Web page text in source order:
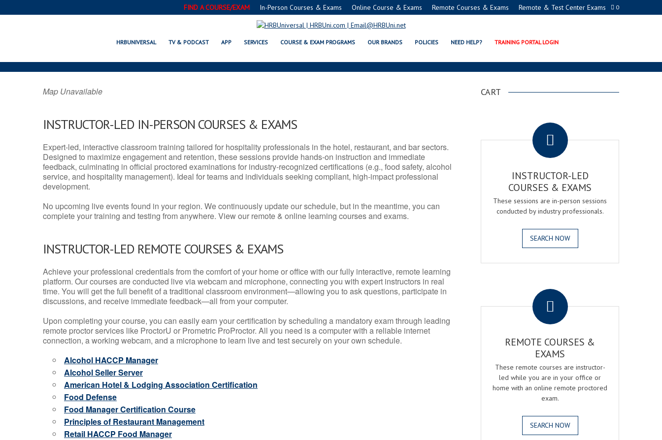
0
FIND A COURSE/EXAM In-Person Courses & Exams Online Course & Exams Remote Courses & Exams Remote & Test Center Exams
HRBUNIVERSAL TV & PODCAST APP SERVICES COURSE & EXAM PROGRAMS OUR BRANDS POLICIES NEED HELP? TRAINING PORTAL LOGIN
NOME, AK SERVSAFE® & NRA CERTIFICATION PROGRAMS
Map Unavailable
INSTRUCTOR-LED IN-PERSON COURSES & EXAMS
Expert-led, interactive classroom training tailored for hospitality professionals in the hotel, restaurant, and bar sectors.
Designed to maximize engagement and retention, these sessions provide hands-on instruction and immediate
feedback, culminating in official proctored examinations for industry-recognized certifications (e.g., food safety, alcohol
service, and hospitality management). Ideal for teams and individuals seeking compliant, high-impact professional
development.
No upcoming live events found in your region. We continuously update our schedule, but in the meantime, you can
complete your training and testing from anywhere. View our remote & online learning courses and exams.
INSTRUCTOR-LED REMOTE COURSES & EXAMS
Achieve your professional credentials from the comfort of your home or office with our fully interactive, remote learning
platform. Our courses are conducted live via webcam and microphone, connecting you with expert instructors in real
time. You will get the full benefit of a traditional classroom environment—allowing you to ask questions, participate in
discussions, and receive immediate feedback—all from your computer.
Upon completing your course, you can easily earn your certification by scheduling a mandatory exam through leading
remote proctor services like ProctorU or Prometric ProProctor. All you need is a computer with a reliable internet
connection, a working webcam, and a microphone to learn live and test securely on your own schedule.
Alcohol HACCP Manager
Alcohol Seller Server
American Hotel & Lodging Association Certification
Food Defense
Food Manager Certification Course
Principles of Restaurant Management
Retail HACCP Food Manager
CART
INSTRUCTOR-LED
COURSES & EXAMS
These sessions are in-person sessions
conducted by industry professionals.
SEARCH NOW
REMOTE COURSES &
EXAMS
These remote courses are instructor-
led while you are in your office or
home with an online remote proctored
exam.
SEARCH NOW